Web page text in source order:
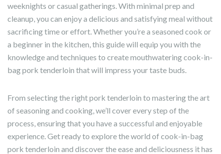
weeknights or casual gatherings. With minimal prep and
cleanup, you can enjoy a delicious and satisfying meal without
sacrificing time or effort. Whether you’re a seasoned cook or
a beginner in the kitchen, this guide will equip you with the
knowledge and techniques to create mouthwatering cook-in-
bag pork tenderloin that will impress your taste buds.
From selecting the right pork tenderloin to mastering the art
of seasoning and cooking, we’ll cover every step of the
process, ensuring that you have a successful and enjoyable
experience. Get ready to explore the world of cook-in-bag
pork tenderloin and discover the ease and deliciousness it has